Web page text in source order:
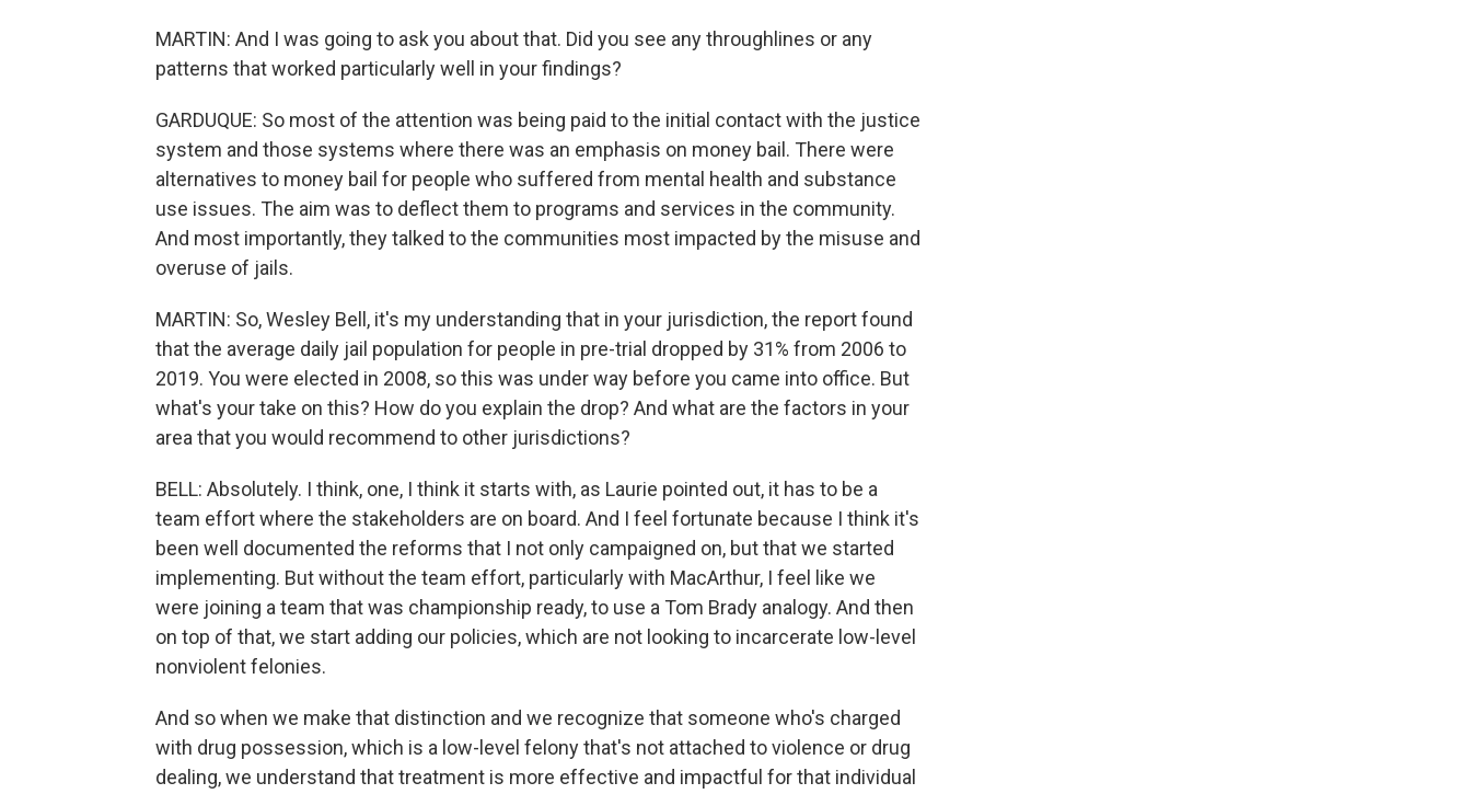
MARTIN: And I was going to ask you about that. Did you see any throughlines or any
patterns that worked particularly well in your findings?
GARDUQUE: So most of the attention was being paid to the initial contact with the justice
system and those systems where there was an emphasis on money bail. There were
alternatives to money bail for people who suffered from mental health and substance
use issues. The aim was to deflect them to programs and services in the community.
And most importantly, they talked to the communities most impacted by the misuse and
overuse of jails.
MARTIN: So, Wesley Bell, it's my understanding that in your jurisdiction, the report found
that the average daily jail population for people in pre-trial dropped by 31% from 2006 to
2019. You were elected in 2008, so this was under way before you came into office. But
what's your take on this? How do you explain the drop? And what are the factors in your
area that you would recommend to other jurisdictions?
BELL: Absolutely. I think, one, I think it starts with, as Laurie pointed out, it has to be a
team effort where the stakeholders are on board. And I feel fortunate because I think it's
been well documented the reforms that I not only campaigned on, but that we started
implementing. But without the team effort, particularly with MacArthur, I feel like we
were joining a team that was championship ready, to use a Tom Brady analogy. And then
on top of that, we start adding our policies, which are not looking to incarcerate low-level
nonviolent felonies.
And so when we make that distinction and we recognize that someone who's charged
with drug possession, which is a low-level felony that's not attached to violence or drug
dealing, we understand that treatment is more effective and impactful for that individual